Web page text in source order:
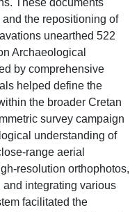
These documents
the repositioning of
unearthed 522
Archaeological
by comprehensive
helped define the
the broader Cretan
survey campaign
understanding of
range aerial
resolution orthophotos,
integrating various
facilitated the